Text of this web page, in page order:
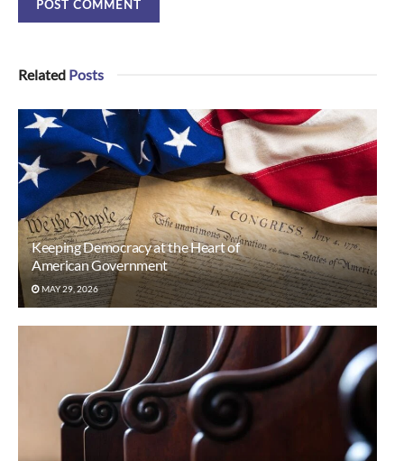
Related Posts
Keeping Democracy at the Heart of
American Government
MAY 29, 2026